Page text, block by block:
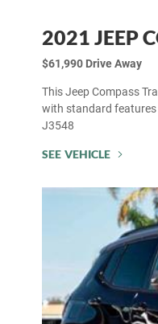
2021 JEEP
$61,990 Drive Away
This Jeep Compass
with standard features
J3548
SEE VEHICLE